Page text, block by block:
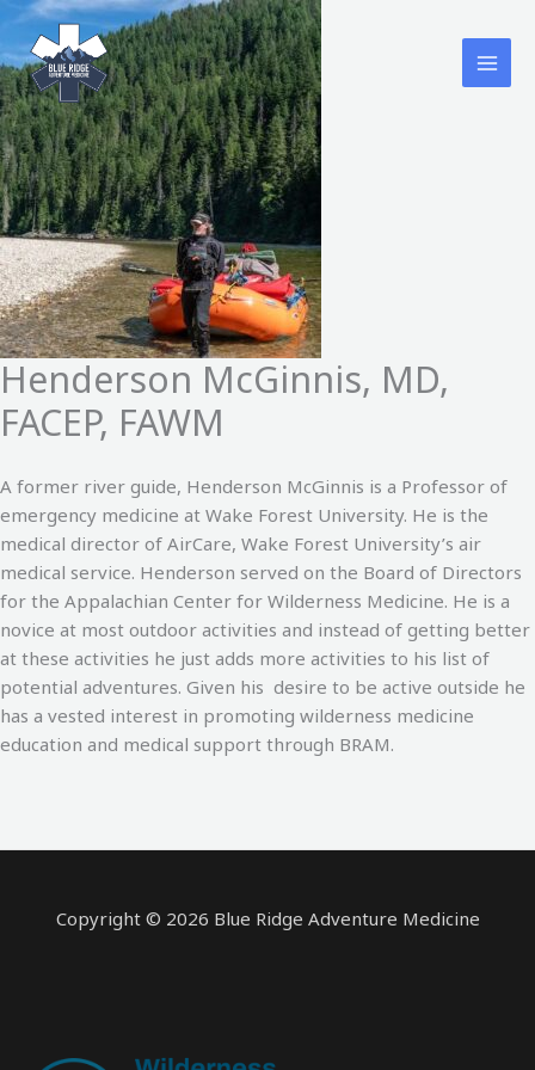
Skip
content
Henderson McGinnis, MD,
FACEP, FAWM
A former river guide, Henderson McGinnis is a Professor of
emergency medicine at Wake Forest University. He is the
medical director of AirCare, Wake Forest University’s air
medical service. Henderson served on the Board of Directors
for the Appalachian Center for Wilderness Medicine. He is a
novice at most outdoor activities and instead of getting better
at these activities he just adds more activities to his list of
potential adventures. Given his desire to be active outside he
has a vested interest in promoting wilderness medicine
education and medical support through BRAM.
Copyright © 2026 Blue Ridge Adventure Medicine